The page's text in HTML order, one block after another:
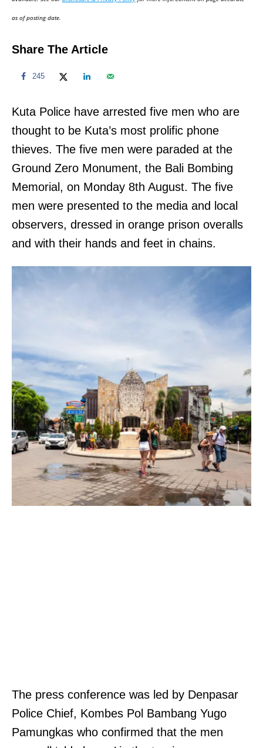
n
as of posting date.
Share The Article
245
Kuta Police have arrested five men who are
thought to be Kuta’s most prolific phone
thieves. The five men were paraded at the
Ground Zero Monument, the Bali Bombing
Memorial, on Monday 8th August. The five
men were presented to the media and local
observers, dressed in orange prison overalls
and with their hands and feet in chains.
The press conference was led by Denpasar
Police Chief, Kombes Pol Bambang Yugo
Pamungkas who confirmed that the men